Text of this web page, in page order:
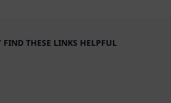
THESE LINKS HELPFUL